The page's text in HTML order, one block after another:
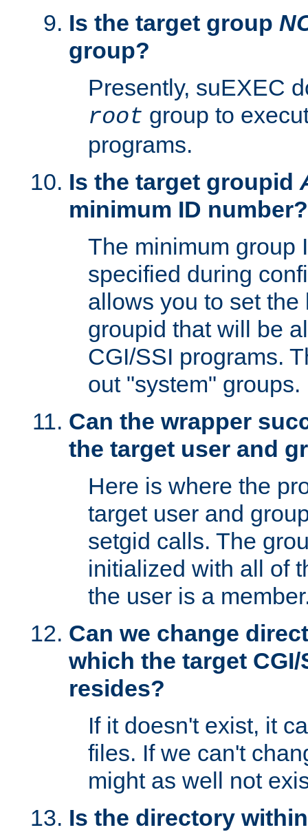
Is the target group
group?
Presently, suEXEC
root group to
programs.
Is the target groupid
minimum ID number?
The minimum group
specified during
allows you to set
groupid that will be
CGI/SSI programs.
out "system" groups.
Can the wrapper
the target user and
Here is where the
target user and
setgid calls. The
initialized with all of
the user is a
Can we change
which the target
resides?
If it doesn't exist, it
files. If we can't
might as well not
Is the directory